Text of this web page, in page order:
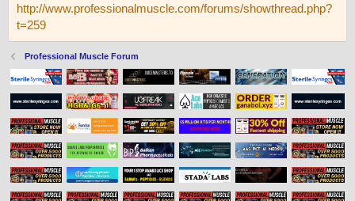
http://www.professionalmuscle.com/forums/showthread.php?
t=259
Professional Muscle Forum